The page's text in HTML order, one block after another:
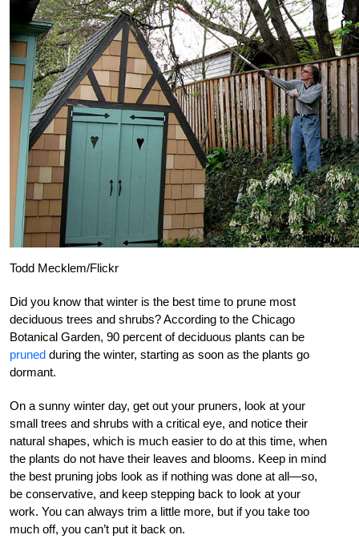
Todd Mecklem/Flickr
Did you know that winter is the best time to prune most
deciduous trees and shrubs? According to the Chicago
Botanical Garden, 90 percent of deciduous plants can be
pruned during the winter, starting as soon as the plants go
dormant.
On a sunny winter day, get out your pruners, look at your
small trees and shrubs with a critical eye, and notice their
natural shapes, which is much easier to do at this time, when
the plants do not have their leaves and blooms. Keep in mind
the best pruning jobs look as if nothing was done at all—so,
be conservative, and keep stepping back to look at your
work. You can always trim a little more, but if you take too
much off, you can’t put it back on.